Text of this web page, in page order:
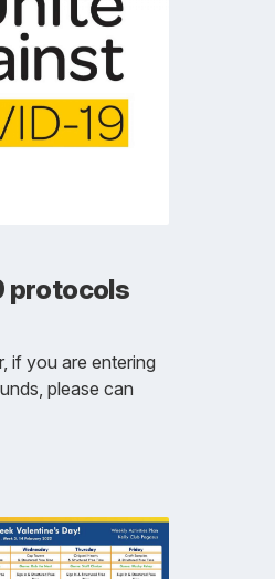
protocols
if you are entering
please can